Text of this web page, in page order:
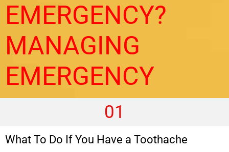
EMERGENCY?
MANAGING
EMERGENCY
01
What To Do If You Have a Toothache